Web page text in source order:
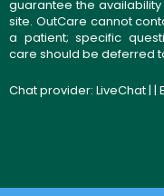
guarantee the
site. OutCare cannot
a patient; specific
care should be deferred
Chat provider: LiveChat| |